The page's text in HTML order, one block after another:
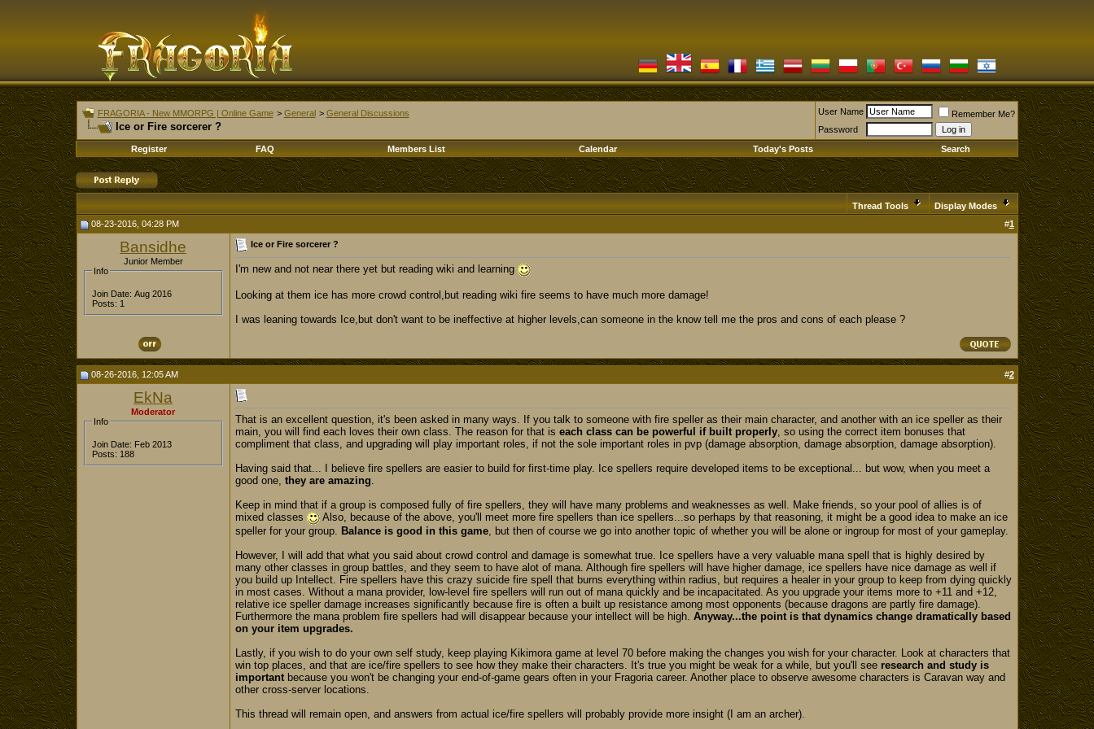
FRAGORIA - New MMORPG | Online Game > General > General Discussions
Ice or Fire sorcerer ?
User Name
Remember Me?
Password
Register
FAQ Members List Calendar Today's Posts Search
Thread Tools
Display Modes
08-23-2016, 04:28 PM
#1
Bansidhe
Junior Member
Info
Join Date: Aug 2016
Posts: 1
Ice or Fire sorcerer ?
I'm new and not near there yet but reading wiki and learning
Looking at them ice has more crowd control,but reading wiki fire seems to have much more damage!
I was leaning towards Ice,but don't want to be ineffective at higher levels,can someone in the know tell me the pros and cons of each please ?
08-26-2016, 12:05 AM #2
EkNa
Moderator
Info
Join Date: Feb 2013
Posts: 188
That is an excellent question, it's been asked in many ways. If you talk to someone with fire speller as their main character, and another with an ice speller as their
main, you will find each loves their own class. The reason for that is each class can be powerful if built properly, so using the correct item bonuses that
compliment that class, and upgrading will play important roles, if not the sole important roles in pvp (damage absorption, damage absorption, damage absorption).
Having said that... I believe fire spellers are easier to build for first-time play. Ice spellers require developed items to be exceptional... but wow, when you meet a
good one, they are amazing.
Keep in mind that if a group is composed fully of fire spellers, they will have many problems and weaknesses as well. Make friends, so your pool of allies is of
mixed classes
Also, because of the above, you'll meet more fire spellers than ice spellers...so perhaps by that reasoning, it might be a good idea to make an ice
speller for your group.
Balance is good in this game, but then of course we go into another topic of whether you will be alone or ingroup for most of your gameplay.
However, I will add that what you said about crowd control and damage is somewhat true. Ice spellers have a very valuable mana spell that is highly desired by
many other classes in group battles, and they seem to have alot of mana. Although fire spellers will have higher damage, ice spellers have nice damage as well if
you build up Intellect. Fire spellers have this crazy suicide fire spell that burns everything within radius, but requires a healer in your group to keep from dying quickly
in most cases. Without a mana provider, low-level fire spellers will run out of mana quickly and be incapacitated. As you upgrade your items more to +11 and +12,
relative ice speller damage increases significantly because fire is often a built up resistance among most opponents (because dragons are partly fire damage).
Furthermore the mana problem fire spellers had will disappear because your intellect will be high. Anyway...the point is that dynamics change dramatically based
on your item upgrades.
Lastly, if you wish to do your own self study, keep playing Kikimora game at level 70 before making the changes you wish for your character. Look at characters that
win top places, and that are ice/fire spellers to see how they make their characters. It's true you might be weak for a while, but you'll see research and study is
importantbecause you won't be changing your end-of-game gears often in your Fragoria career. Another place to observe awesome characters is Caravan way and
other cross-server locations.
This thread will remain open, and answers from actual ice/fire spellers will probably provide more insight (I am an archer).